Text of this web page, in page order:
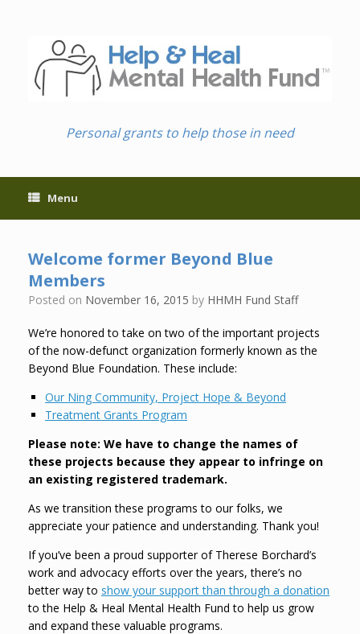
Personal grants to help those in need
Menu
Welcome former Beyond Blue
Members
Posted on November 16, 2015 by HHMH Fund Staff
We’re honored to take on two of the important projects
of the now-defunct organization formerly known as the
Beyond Blue Foundation. These include:
Our Ning Community, Project Hope & Beyond
Treatment Grants Program
Please note: We have to change the names of
these projects because they appear to infringe on
an existing registered trademark.
As we transition these programs to our folks, we
appreciate your patience and understanding. Thank you!
If you’ve been a proud supporter of Therese Borchard’s
work and advocacy efforts over the years, there’s no
better way to show your support than through a donation
to the Help & Heal Mental Health Fund to help us grow
and expand these valuable programs.